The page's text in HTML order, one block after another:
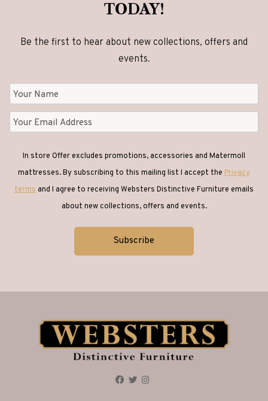
TODAY!
Be the first to hear about new collections, offers and
events.
In store Offer excludes promotions, accessories and Matermoll
mattresses. By subscribing to this mailing list I accept the Privacy
termsand I agree to receiving Websters Distinctive Furniture emails
about new collections, offers and events.